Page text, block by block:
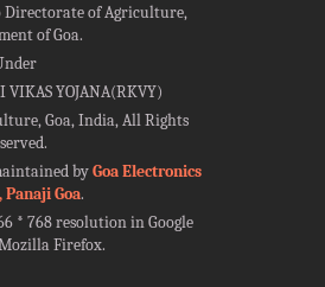
Directorate of Agriculture,
of Goa.
VIKAS YOJANA(RKVY)
Goa, India, All Rights
byGoa Electronics
Goa.
* 768 resolution in Google
Firefox.